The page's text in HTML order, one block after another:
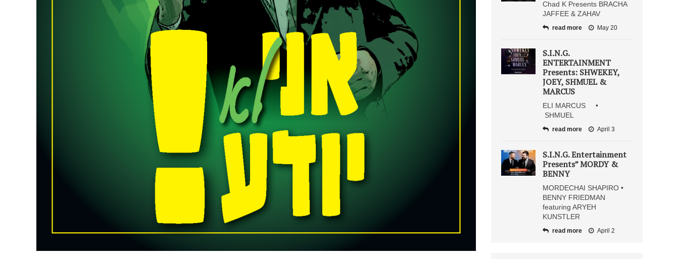
Chad K Presents BRACHA
JAFFEE & ZAHAV
read more May 20
S.I.N.G.
ENTERTAINMENT
Presents: SHWEKEY,
JOEY, SHMUEL &
MARCUS
ELI MARCUS •
SHMUEL
read more April 3
S.I.N.G. Entertainment
Presents” MORDY &
BENNY
MORDECHAI SHAPIRO •
BENNY FRIEDMAN
featuring ARYEH
KUNSTLER
read more April 2